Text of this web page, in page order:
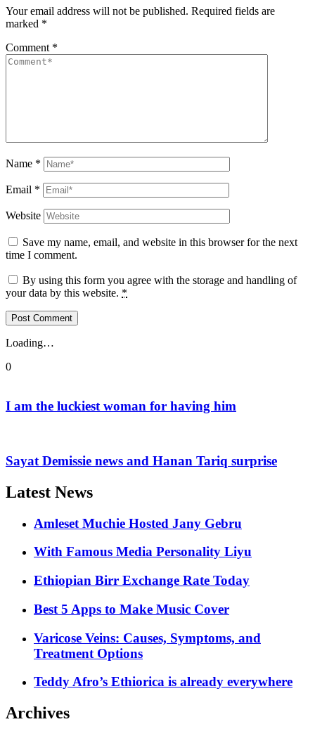
Your email address will not be published. Required fields are
marked *
Comment *
Name *
Email *
Website
Save my name, email, and website in this browser for the next
time I comment.
By using this form you agree with the storage and handling of
your data by this website. *
Loading…
0
I am the luckiest woman for having him
Sayat Demissie news and Hanan Tariq surprise
Latest News
Amleset Muchie Hosted Jany Gebru
With Famous Media Personality Liyu
Ethiopian Birr Exchange Rate Today
Best 5 Apps to Make Music Cover
Varicose Veins: Causes, Symptoms, and
Treatment Options
Teddy Afro’s Ethiorica is already everywhere
Archives